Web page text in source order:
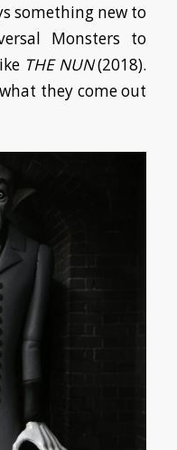
something new to
Monsters to
THE NUN(2018).
they come out